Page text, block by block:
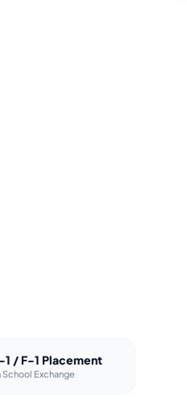
1 / F-1 Placement
School Exchange